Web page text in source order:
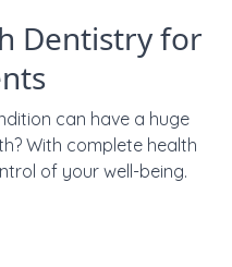
Dentistry for
can have a huge
With complete health
of your well-being.